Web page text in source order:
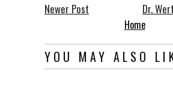
Newer Post Dr.
Home
YOU MAY ALSO